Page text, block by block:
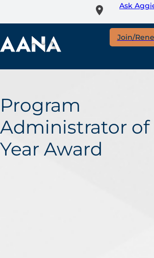
content
Ask
Join/
Program
Administrator of
Year Award